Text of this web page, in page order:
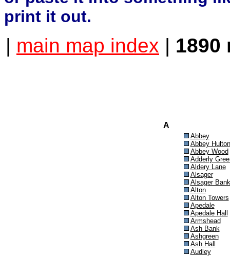
print it out.
| main map index | 1890
A
Abbey
Abbey Hulton
Abbey Wood
Adderly
Aldery Lane
Alsager
Alsager Bank
Alton
Alton Towers
Apedale
Apedale Hall
Armshead
Ash Bank
Ashgreen
Ash Hall
Audley